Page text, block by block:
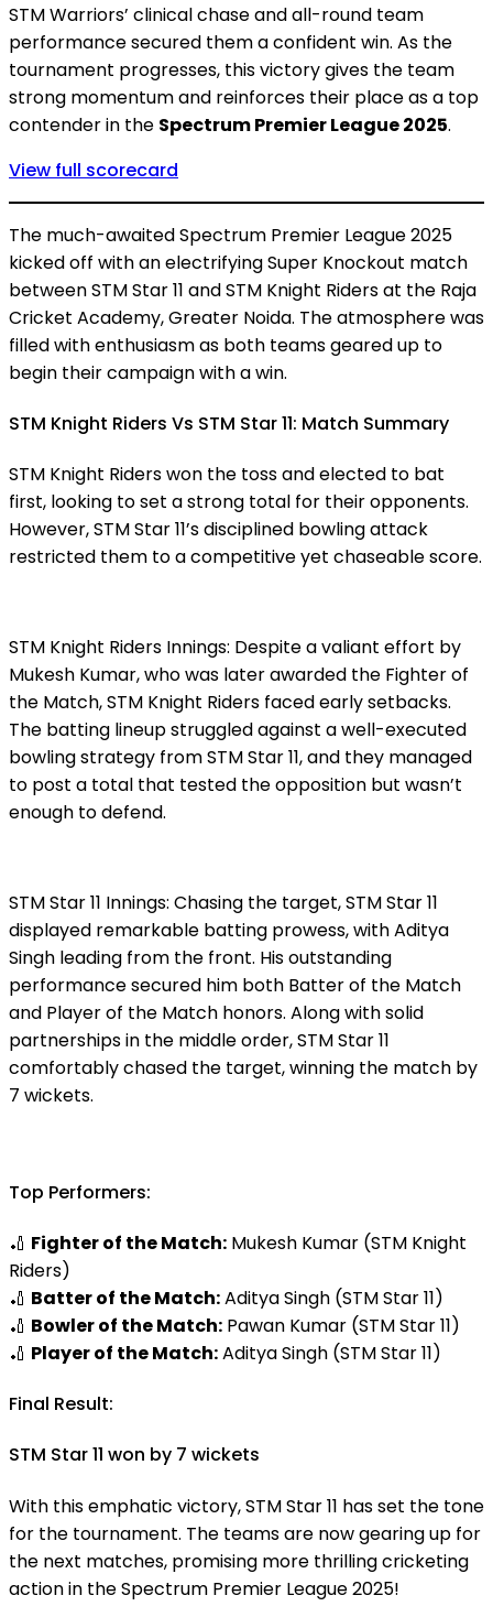
STM Warriors’ clinical chase and all-round team
performance secured them a confident win. As the
tournament progresses, this victory gives the team
strong momentum and reinforces their place as a top
contender in the Spectrum Premier League 2025.
View full scorecard
The much-awaited Spectrum Premier League 2025
kicked off with an electrifying Super Knockout match
between STM Star 11 and STM Knight Riders at the Raja
Cricket Academy, Greater Noida. The atmosphere was
filled with enthusiasm as both teams geared up to
begin their campaign with a win.
STM Knight Riders Vs STM Star 11: Match Summary
STM Knight Riders won the toss and elected to bat
first, looking to set a strong total for their opponents.
However, STM Star 11’s disciplined bowling attack
restricted them to a competitive yet chaseable score.
STM Knight Riders Innings: Despite a valiant effort by
Mukesh Kumar, who was later awarded the Fighter of
the Match, STM Knight Riders faced early setbacks.
The batting lineup struggled against a well-executed
bowling strategy from STM Star 11, and they managed
to post a total that tested the opposition but wasn’t
enough to defend.
STM Star 11 Innings: Chasing the target, STM Star 11
displayed remarkable batting prowess, with Aditya
Singh leading from the front. His outstanding
performance secured him both Batter of the Match
and Player of the Match honors. Along with solid
partnerships in the middle order, STM Star 11
comfortably chased the target, winning the match by
7 wickets.
Top Performers:
🏏 Fighter of the Match: Mukesh Kumar (STM Knight
Riders)
🏏 Batter of the Match:Aditya Singh (STM Star 11)
🏏 Bowler of the Match: Pawan Kumar (STM Star 11)
🏏 Player of the Match:Aditya Singh (STM Star 11)
Final Result:
STM Star 11 won by 7 wickets
With this emphatic victory, STM Star 11 has set the tone
for the tournament. The teams are now gearing up for
the next matches, promising more thrilling cricketing
action in the Spectrum Premier League 2025!